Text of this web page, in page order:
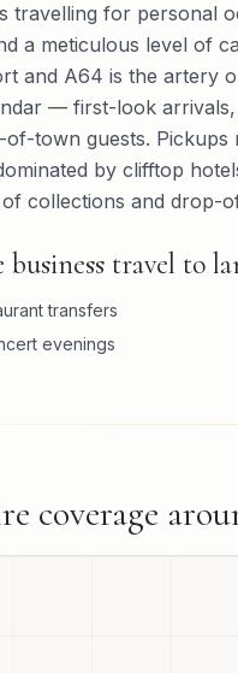
travelling for personal
a meticulous level of
and A64 is the artery
— first-look
town guests.
by clifftop
collections and drop-
travel to
transfers
evenings
coverage